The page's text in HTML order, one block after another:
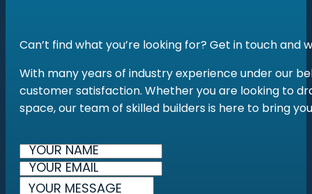
Can’t find what you’re looking for? Get in touch
With many years of industry experience under our
customer satisfaction. Whether you are looking to
space, our team of skilled builders is here to bring